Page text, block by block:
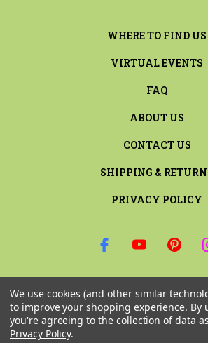
WHERE TO FIND US
VIRTUAL EVENTS
FAQ
ABOUT US
CONTACT US
SHIPPING &
PRIVACY POLICY
Email
Address
We use cookies (and other similar
to improve your shopping experience. By
you're agreeing to the collection of data
Privacy Policy.